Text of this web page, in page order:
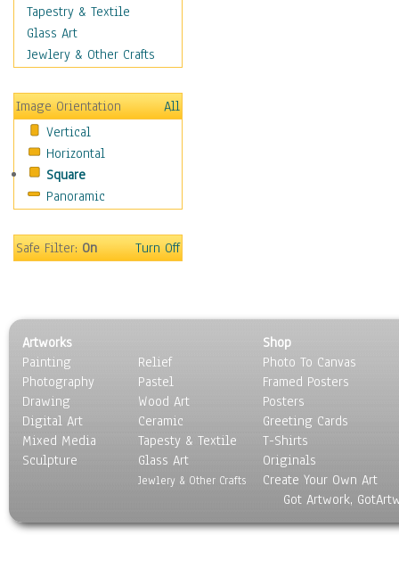
Asia
Australia
Canada
Caucasus
Central America
Europe
Mexico
Middle East
Oceania
United States
Still Life
Surrealism
Transportation
World Culture
Tapestry & Textile
Glass Art
Jewlery & Other Crafts
Image Orientation
All
Vertical
Horizontal
Square
Panoramic
Safe Filter:On Turn Off
Artworks
Painting
Photography
Drawing
Digital Art
Mixed Media
Sculpture
Relief
Pastel
Wood Art
Ceramic
Tapesty & Textile
Glass Art
Jewlery & Other Crafts
Shop
Photo To Canvas
Framed Posters
Posters
Greeting Cards
T-Shirts
Originals
Create Your Own Art
Got Artwork,